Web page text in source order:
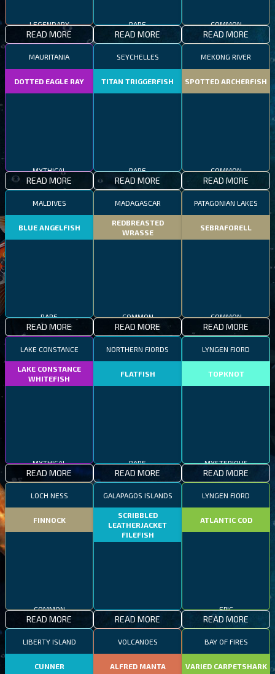
LEGENDARY
READ MORE
RARE
READ MORE
COMMON
READ MORE
MAURITANIA
DOTTED EAGLE RAY
MYTHICAL
READ MORE
SEYCHELLES
TITAN TRIGGERFISH
RARE
READ MORE
MEKONG RIVER
SPOTTED ARCHERFISH
COMMON
READ MORE
MALDIVES
BLUE ANGELFISH
RARE
READ MORE
MADAGASCAR
REDBREASTED
WRASSE
COMMON
READ MORE
PATAGONIAN LAKES
SEBRAFORELL
COMMON
READ MORE
LAKE CONSTANCE
LAKE CONSTANCE
WHITEFISH
MYTHICAL
READ MORE
NORTHERN FJORDS
FLATFISH
RARE
READ MORE
LYNGEN FJORD
TOPKNOT
MYSTERIOUS
READ MORE
LOCH NESS
FINNOCK
COMMON
READ MORE
GALAPAGOS ISLANDS
SCRIBBLED
LEATHERJACKET
FILEFISH
RARE
READ MORE
LYNGEN FJORD
ATLANTIC COD
EPIC
READ MORE
LIBERTY ISLAND
CUNNER
VOLCANOES
ALFRED MANTA
BAY OF FIRES
VARIED CARPETSHARK